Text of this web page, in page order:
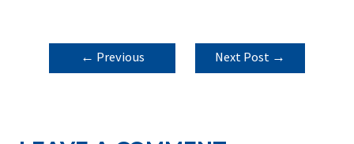
POST
NAVIGATION
← Previous
Next Post →